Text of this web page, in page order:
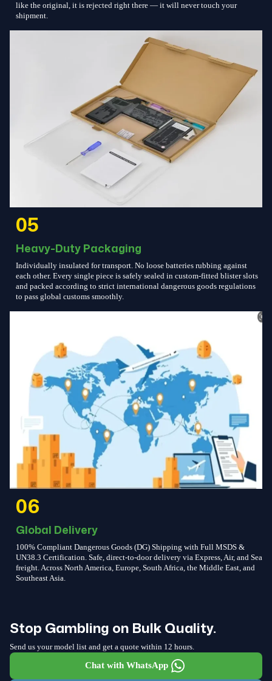
like the original, it is rejected right there — it will never touch your
shipment.
05
Heavy-Duty Packaging
Individually insulated for transport. No loose batteries rubbing against
each other. Every single piece is safely sealed in custom-fitted blister slots
and packed according to strict international dangerous goods regulations
to pass global customs smoothly.
06
Global Delivery
100% Compliant Dangerous Goods (DG) Shipping with Full MSDS &
UN38.3 Certification. Safe, direct-to-door delivery via Express, Air, and Sea
freight. Across North America, Europe, South Africa, the Middle East, and
Southeast Asia.
Stop Gambling on Bulk Quality.
Send us your model list and get a quote within 12 hours.
Chat with WhatsApp